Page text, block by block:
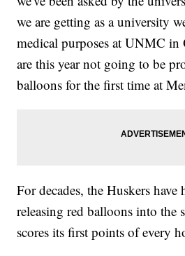
we are getting as a university
medical purposes at UNMC in
are this year not going to be
balloons for the first time at
For decades, the Huskers
releasing red balloons into the
scores its first points of every